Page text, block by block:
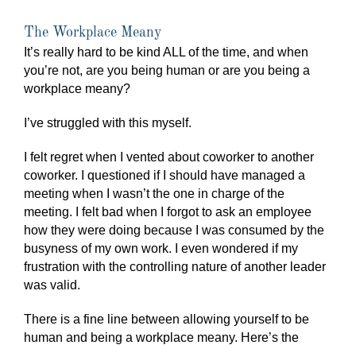
The Workplace Meany
It’s really hard to be kind ALL of the time, and when
you’re not, are you being human or are you being a
workplace meany?
I’ve struggled with this myself.
I felt regret when I vented about coworker to another
coworker. I questioned if I should have managed a
meeting when I wasn’t the one in charge of the
meeting. I felt bad when I forgot to ask an employee
how they were doing because I was consumed by the
busyness of my own work. I even wondered if my
frustration with the controlling nature of another leader
was valid.
There is a fine line between allowing yourself to be
human and being a workplace meany. Here’s the